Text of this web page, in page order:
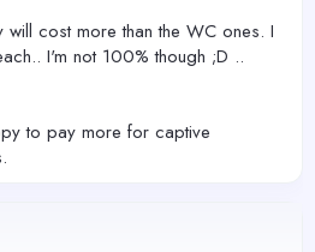
will cost more than the WC ones. I
I'm not 100% though ;D ..
to pay more for captive